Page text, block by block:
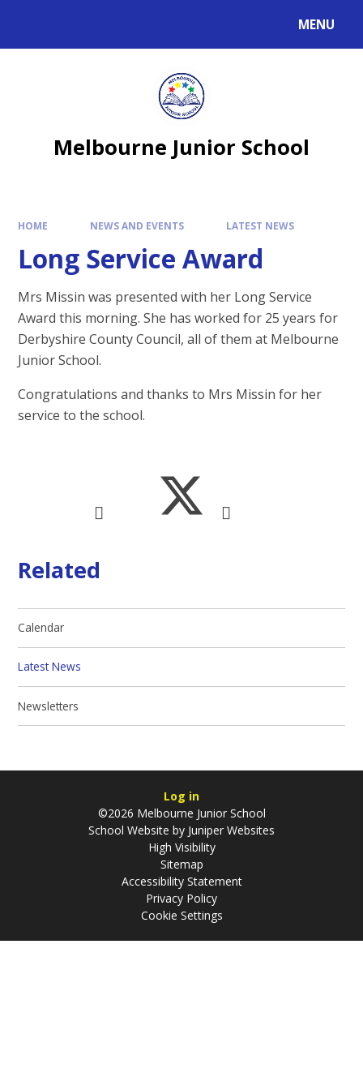
MENU
Melbourne Junior School
HOME NEWS AND EVENTS LATEST NEWS
Long Service Award
Mrs Missin was presented with her Long Service
Award this morning. She has worked for 25 years for
Derbyshire County Council, all of them at Melbourne
Junior School.
Congratulations and thanks to Mrs Missin for her
service to the school.
Related
Calendar
Latest News
Newsletters
Log in
©2026 Melbourne Junior School
School Website by Juniper Websites
High Visibility
Sitemap
Accessibility Statement
Privacy Policy
Cookie Settings